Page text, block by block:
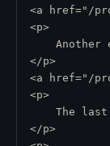
<a href="/
<p>
Another
</p>
<a href="/
<p>
The
</p>